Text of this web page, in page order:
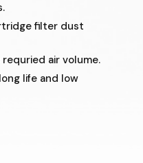
filter dust
air volume.
life and low